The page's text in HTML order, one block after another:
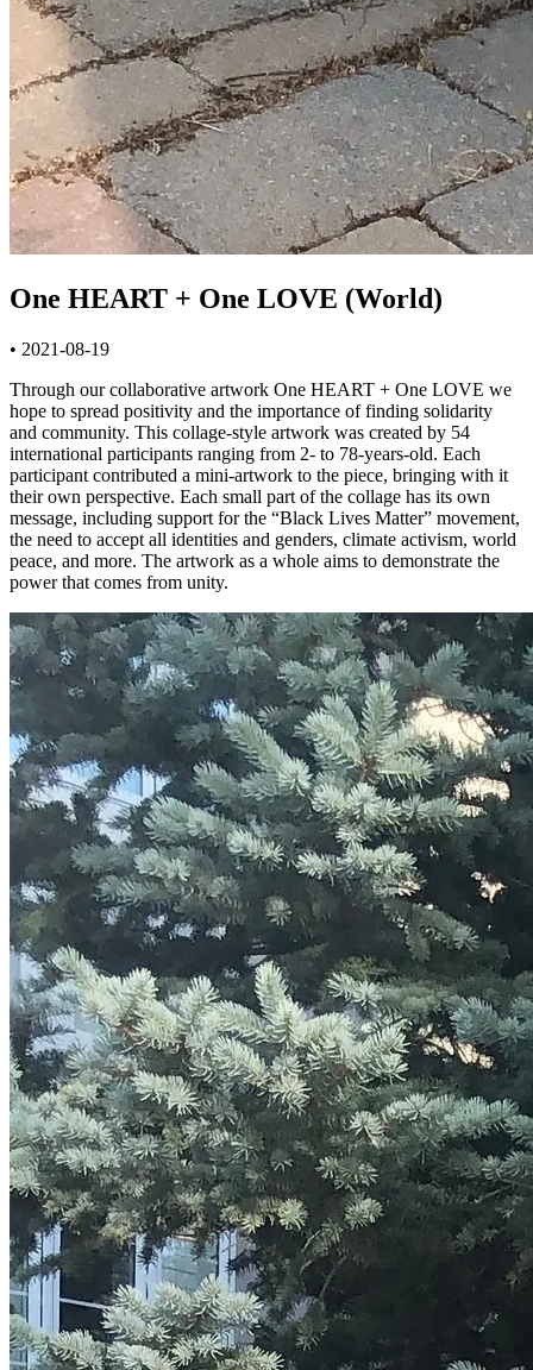
One HEART + One LOVE (World)
• 2021-08-19
Through our collaborative artwork One HEART + One LOVE we
hope to spread positivity and the importance of finding solidarity
and community. This collage-style artwork was created by 54
international participants ranging from 2- to 78-years-old. Each
participant contributed a mini-artwork to the piece, bringing with it
their own perspective. Each small part of the collage has its own
message, including support for the “Black Lives Matter” movement,
the need to accept all identities and genders, climate activism, world
peace, and more. The artwork as a whole aims to demonstrate the
power that comes from unity.